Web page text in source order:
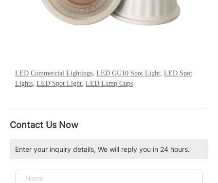
LED Commercial Lightings LED GU10 Spot Light LED Spot
Lights LED Spot Light LED Lamp Cups
Contact Us Now
Enter your inquiry details, We will reply you in 24 hours.